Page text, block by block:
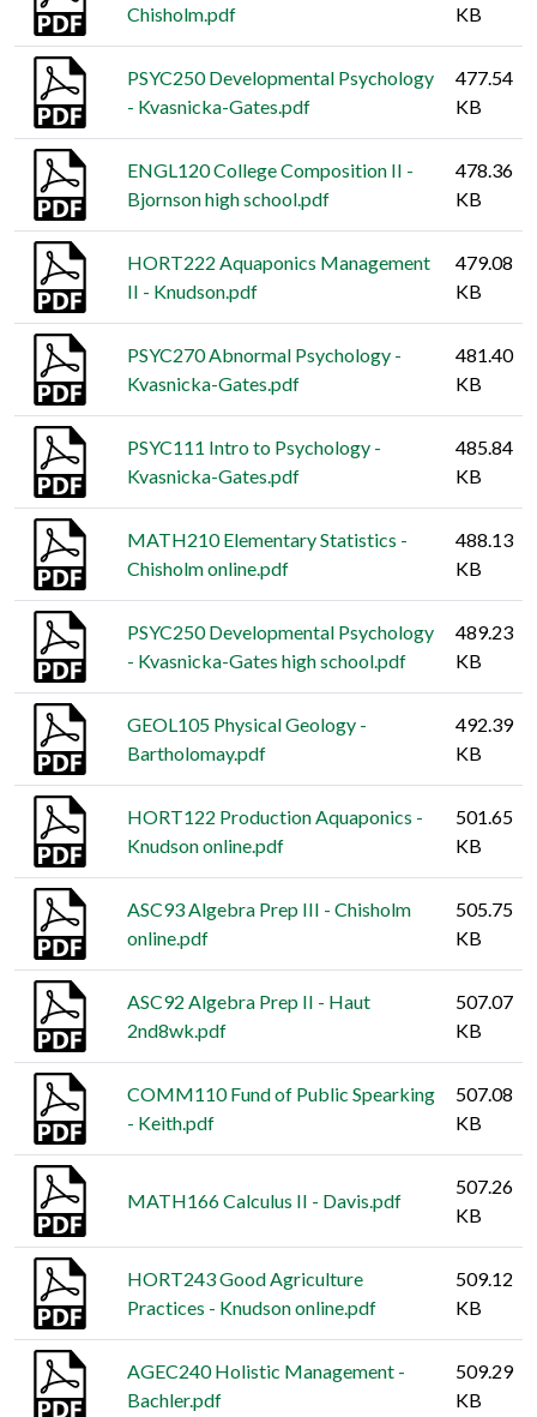
Chisholm.pdf
KB
PSYC250 Developmental Psychology
- Kvasnicka-Gates.pdf
477.54
KB
ENGL120 College Composition II -
Bjornson high school.pdf
478.36
KB
HORT222 Aquaponics Management
II - Knudson.pdf
479.08
KB
PSYC270 Abnormal Psychology -
Kvasnicka-Gates.pdf
481.40
KB
PSYC111 Intro to Psychology -
Kvasnicka-Gates.pdf
485.84
KB
MATH210 Elementary Statistics -
Chisholm online.pdf
488.13
KB
PSYC250 Developmental Psychology
- Kvasnicka-Gates high school.pdf
489.23
KB
GEOL105 Physical Geology -
Bartholomay.pdf
492.39
KB
HORT122 Production Aquaponics -
Knudson online.pdf
501.65
KB
ASC93 Algebra Prep III - Chisholm
online.pdf
505.75
KB
ASC92 Algebra Prep II - Haut
2nd8wk.pdf
507.07
KB
COMM110 Fund of Public Spearking
- Keith.pdf
507.08
KB
MATH166 Calculus II - Davis.pdf
507.26
KB
HORT243 Good Agriculture
Practices - Knudson online.pdf
509.12
KB
AGEC240 Holistic Management -
Bachler.pdf
509.29
KB